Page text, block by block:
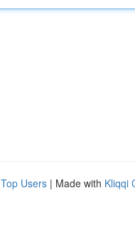
Top Users | Made with Kliqqi